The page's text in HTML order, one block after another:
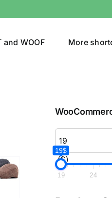
and WOOF More
($)
19$
19 24